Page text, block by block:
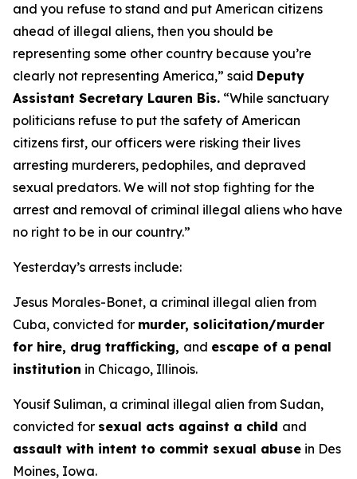
and you refuse to stand and put American citizens
ahead of illegal aliens, then you should be
representing some other country because you’re
clearly not representing America,” said Deputy
Assistant Secretary Lauren Bis. “While sanctuary
politicians refuse to put the safety of American
citizens first, our officers were risking their lives
arresting murderers, pedophiles, and depraved
sexual predators. We will not stop fighting for the
arrest and removal of criminal illegal aliens who have
no right to be in our country.”
Yesterday’s arrests include:
Jesus Morales-Bonet, a criminal illegal alien from
Cuba, convicted for murder, solicitation/murder
for hire, drug trafficking, and escape of a penal
institution in Chicago, Illinois.
Yousif Suliman, a criminal illegal alien from Sudan,
convicted for sexual acts against a child and
assault with intent to commit sexual abuse in Des
Moines, Iowa.